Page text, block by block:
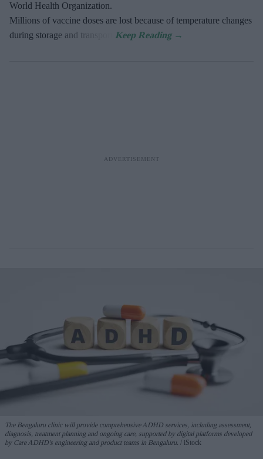
World Health Organization.
Millions of vaccine doses are lost because of temperature changes
during storage and transport.
The Bengaluru clinic will provide comprehensive ADHD services, including assessment,
diagnosis, treatment planning and ongoing care, supported by digital platforms developed
by Care ADHD's engineering and product teams in Bengaluru.
iStock